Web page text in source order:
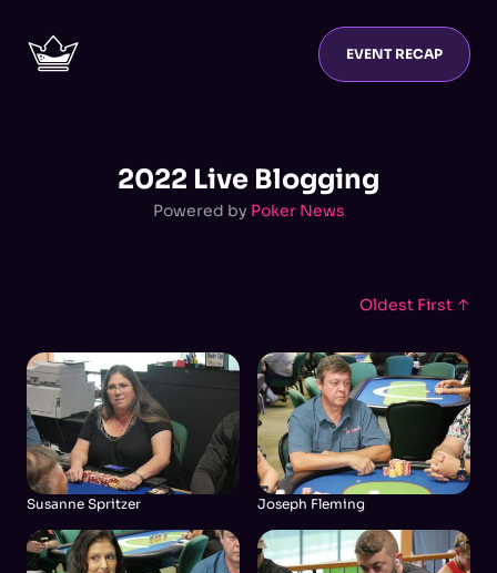
EVENT RECAP
2022 Live Blogging
Powered by Poker News
Oldest First ↑
Susanne Spritzer Joseph Fleming